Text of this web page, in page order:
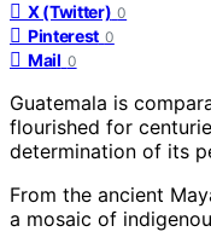
X (Twitter) 0
Pinterest 0
Mail 0
Guatemala is
flourished for
determination of its
From the ancient
a mosaic of